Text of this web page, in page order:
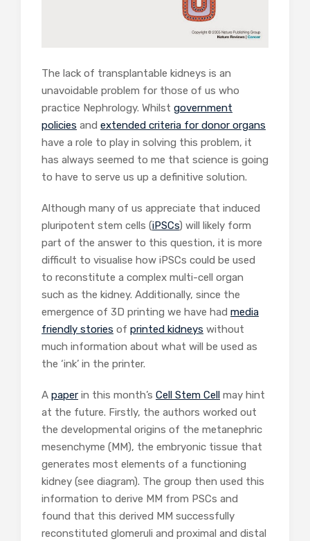
The lack of transplantable kidneys is an
unavoidable problem for those of us who
practice Nephrology. Whilst government
policies and extended criteria for donor organs
have a role to play in solving this problem, it
has always seemed to me that science is going
to have to serve us up a definitive solution.
Although many of us appreciate that induced
pluripotent stem cells (iPSCs) will likely form
part of the answer to this question, it is more
difficult to visualise how iPSCs could be used
to reconstitute a complex multi-cell organ
such as the kidney. Additionally, since the
emergence of 3D printing we have had media
friendly stories of printed kidneys without
much information about what will be used as
the ‘ink’ in the printer.
A paper in this month’s Cell Stem Cell may hint
at the future. Firstly, the authors worked out
the developmental origins of the metanephric
mesenchyme (MM), the embryonic tissue that
generates most elements of a functioning
kidney (see diagram). The group then used this
information to derive MM from PSCs and
found that this derived MM successfully
reconstituted glomeruli and proximal and distal